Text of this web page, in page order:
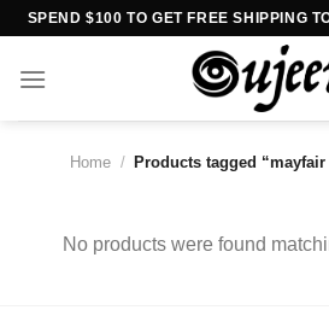
Skip
content
SPEND $100 TO GET FREE SHIPPING
Home / Products tagged
No products were found